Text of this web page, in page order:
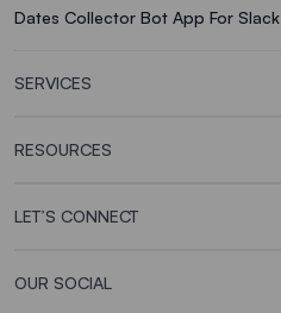
Dates Collector Bot App For Slack
SERVICES
RESOURCES
LET’S CONNECT
OUR SOCIAL